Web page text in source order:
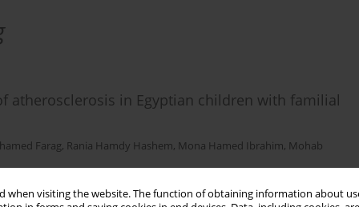
when visiting the website. The function of obtaining information about
atherosclerosis in Egyptian children with familial
Farag, Rania Hamdy Hashem, Mona Hamed Ibrahim, Mohab